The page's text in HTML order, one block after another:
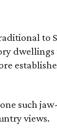
to
such
views.